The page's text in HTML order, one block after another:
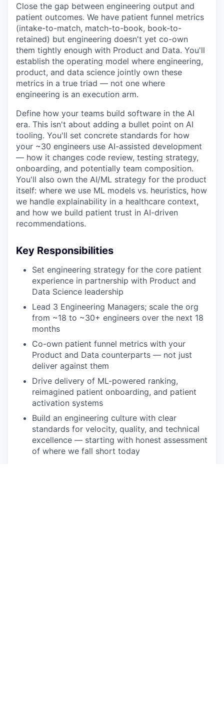
Close the gap between engineering output and
patient outcomes. We have patient funnel metrics
(intake-to-match, match-to-book, book-to-
retained) but engineering doesn't yet co-own
them tightly enough with Product and Data. You'll
establish the operating model where engineering,
product, and data science jointly own these
metrics in a true triad — not one where
engineering is an execution arm.
Define how your teams build software in the AI
era. This isn't about adding a bullet point on AI
tooling. You'll set concrete standards for how
your ~30 engineers use AI-assisted development
— how it changes code review, testing strategy,
onboarding, and potentially team composition.
You'll also own the AI/ML strategy for the product
itself: where we use ML models vs. heuristics, how
we handle explainability in a healthcare context,
and how we build patient trust in AI-driven
recommendations.
Key Responsibilities
Set engineering strategy for the core patient
experience in partnership with Product and
Data Science leadership
Lead 3 Engineering Managers; scale the org
from ~18 to ~30+ engineers over the next 18
months
Co-own patient funnel metrics with your
Product and Data counterparts — not just
deliver against them
Drive delivery of ML-powered ranking,
reimagined patient onboarding, and patient
activation systems
Build an engineering culture with clear
standards for velocity, quality, and technical
excellence — starting with honest assessment
of where we fall short today